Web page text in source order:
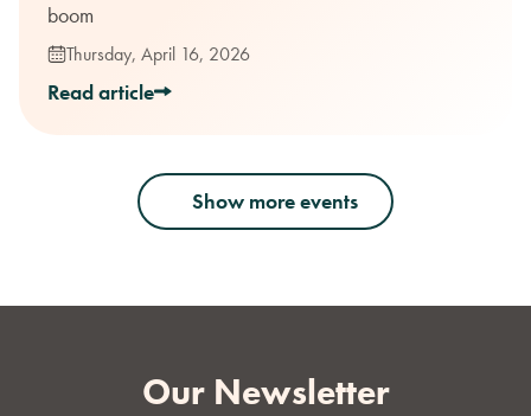
boom
Thursday, April 16, 2026
Read article
Show more events
Our Newsletter